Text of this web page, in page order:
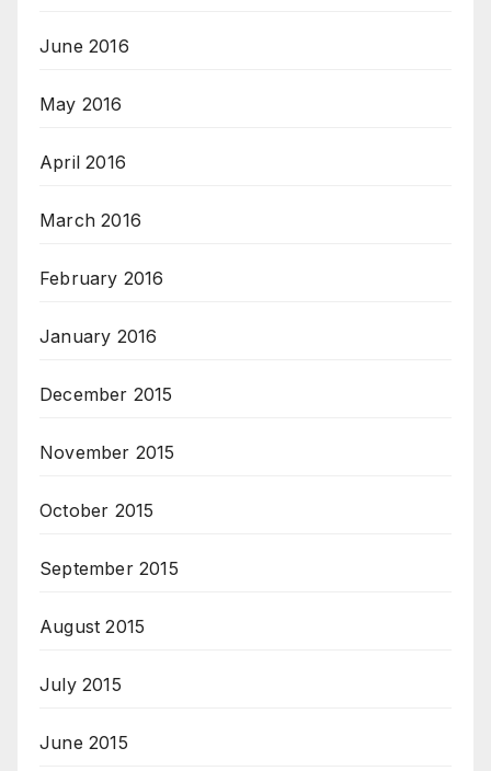
June 2016
May 2016
April 2016
March 2016
February 2016
January 2016
December 2015
November 2015
October 2015
September 2015
August 2015
July 2015
June 2015